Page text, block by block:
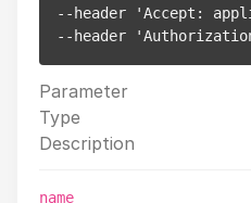
--header 'Accept:
--header
Parameter
Type
Description
name